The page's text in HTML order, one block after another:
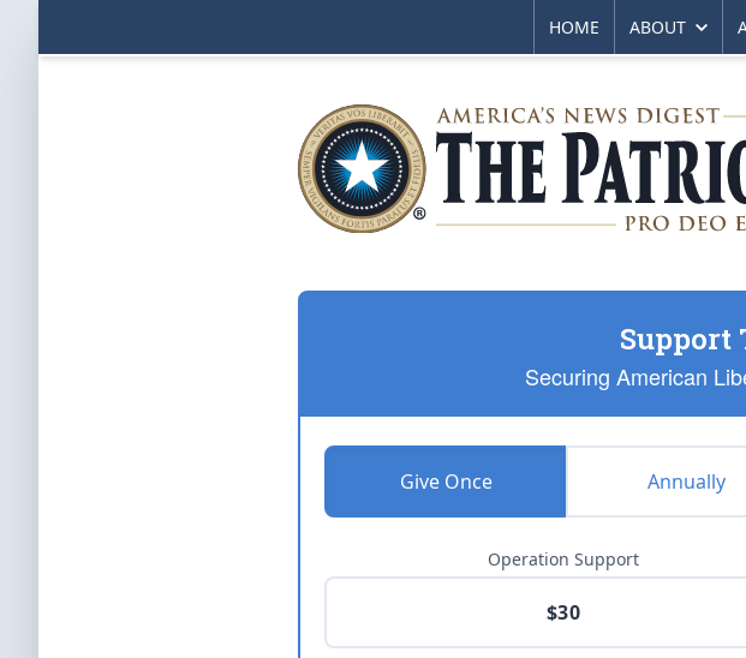
HOME ABOUT
Support
Securing American
Give Once Annually
Operation Support
$30